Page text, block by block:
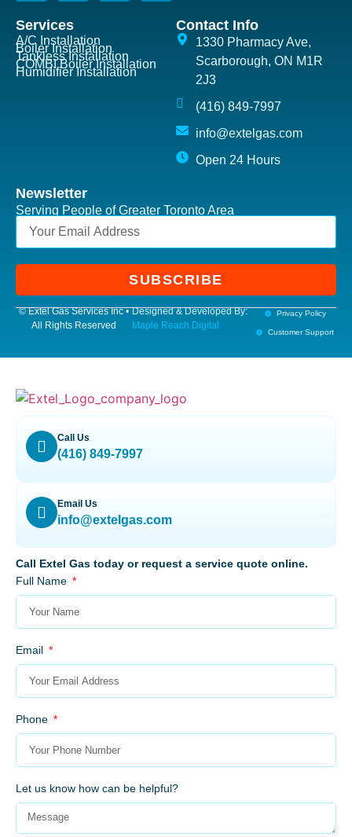
Services
A/C Installation
Boiler Installation
Tankless Installation
COMBI Boiler Installation
Humidifier Installation
Contact Info
1330 Pharmacy Ave,
Scarborough, ON M1R
2J3
(416) 849-7997
info@extelgas.com
Open 24 Hours
Newsletter
Serving People of Greater Toronto Area
SUBSCRIBE
© Extel Gas Services Inc •
All Rights Reserved
Designed & Developed By:
Maple Reach Digital
Privacy Policy
Customer Support
Call Us
(416) 849-7997
Email Us
info@extelgas.com
Full Name
Email
Phone
Let us know how can be helpful?
Call Extel Gas today or request a service quote online.